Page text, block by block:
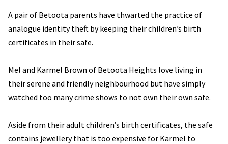
A pair of Betoota parents have thwarted the practice of
analogue identity theft by keeping their children’s birth
certificates in their safe.
Mel and Karmel Brown of Betoota Heights love living in
their serene and friendly neighbourhood but have simply
watched too many crime shows to not own their own safe.
Aside from their adult children’s birth certificates, the safe
contains jewellery that is too expensive for Karmel to